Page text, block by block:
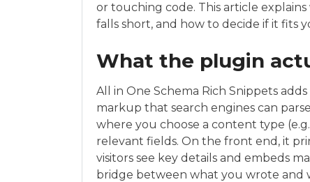
or touching code. This article
falls short, and how to decide if it fits
What the plugin
All in One Schema Rich Snippets
markup that search engines can
where you choose a content type
relevant fields. On the front end, it
visitors see key details and embeds
bridge between what you wrote and